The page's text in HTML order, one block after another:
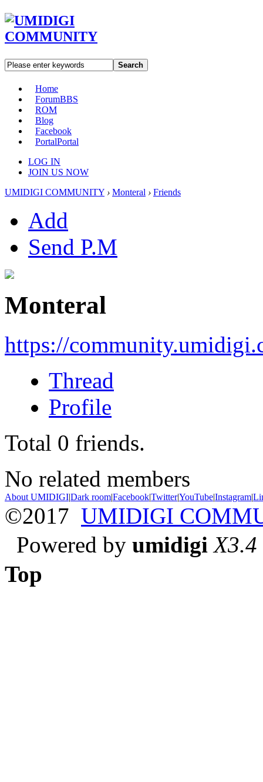
Search
Home
ForumBBS
ROM
Blog
Facebook
PortalPortal
LOG IN
JOIN US NOW
UMIDIGI COMMUNITY › Monteral › Friends
Add
Send P.M
Monteral
https://
Thread
Profile
Total 0 friends.
No related members
About UMIDIGI|Dark room|Facebook|Twitter|YouTube|Instagram|
©2017 UMIDIGI
Powered by umidigi X3.4
Top